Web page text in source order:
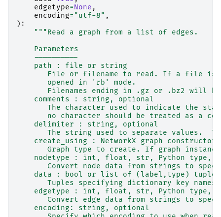
edgetype=None ,
encoding= "utf-8" ,
):
"""Read a graph from a list of edges.
    Parameters
    ----------
    path : file or string
File or filename to read. If a file is
       opened in 'rb' mode.
Filenames ending in .gz or .bz2 will
    comments : string, optional
The character used to indicate the
no character should be treated as a
    delimiter : string, optional
The string used to separate values.
create_using : NetworkX graph
Graph type to create. If graph
nodetype : int, float, str, Python type,
Convert node data from strings to
    data : bool or list of (label,type) tuples
Tuples specifying dictionary key names
edgetype : int, float, str, Python type,
Convert edge data from strings to
    encoding: string, optional